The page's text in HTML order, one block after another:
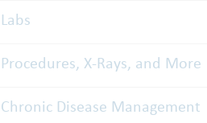
Labs
Procedures, X-Rays, and More
Chronic Disease Management